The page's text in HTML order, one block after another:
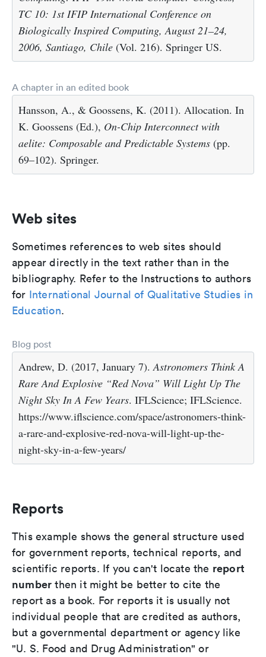
TC 10: 1st IFIP International Conference on
Biologically Inspired Computing, August 21–24,
2006, Santiago, Chile (Vol. 216). Springer US.
A chapter in an edited book
Hansson, A., & Goossens, K. (2011). Allocation. In
K. Goossens (Ed.), On-Chip Interconnect with
aelite: Composable and Predictable Systems (pp.
69–102). Springer.
Web sites
Sometimes references to web sites should
appear directly in the text rather than in the
bibliography. Refer to the Instructions to authors
for International Journal of Qualitative Studies in
Education.
Blog post
Andrew, D. (2017, January 7).Astronomers Think A
Rare And Explosive “Red Nova” Will Light Up The
Night Sky In A Few Years. IFLScience; IFLScience.
https://www.iflscience.com/space/astronomers-think-
a-rare-and-explosive-red-nova-will-light-up-the-
night-sky-in-a-few-years/
Reports
This example shows the general structure used
for government reports, technical reports, and
scientific reports. If you can't locate the report
number then it might be better to cite the
report as a book. For reports it is usually not
individual people that are credited as authors,
but a governmental department or agency like
"U. S. Food and Drug Administration" or